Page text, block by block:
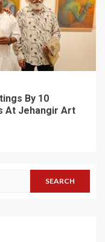
By 10
At Jehangir Art